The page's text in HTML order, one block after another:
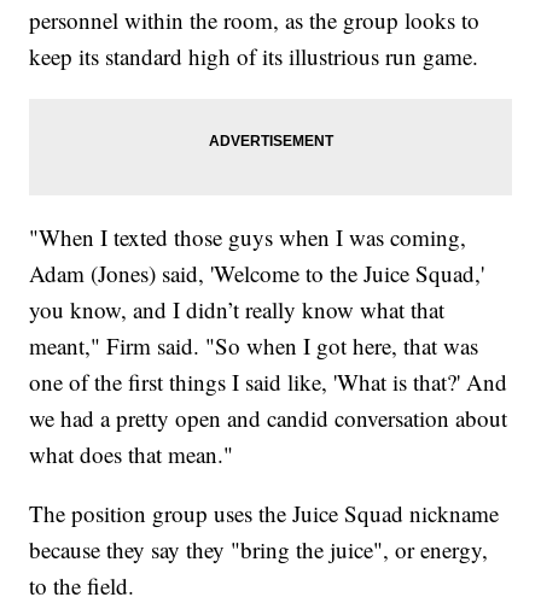
personnel within the room, as the group looks to
keep its standard high of its illustrious run game.
"When I texted those guys when I was coming,
Adam (Jones) said, 'Welcome to the Juice Squad,'
you know, and I didn’t really know what that
meant," Firm said. "So when I got here, that was
one of the first things I said like, 'What is that?' And
we had a pretty open and candid conversation about
what does that mean."
The position group uses the Juice Squad nickname
because they say they "bring the juice", or energy,
to the field.